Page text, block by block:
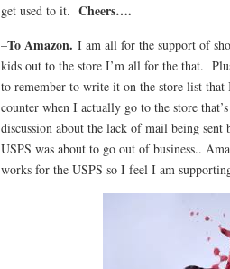
get used to it. Cheers….
–To Amazon. I am all for the support of
kids out to the store I’m all for the that.
to remember to write it on the store list
counter when I actually go to the store
discussion about the lack of mail being
USPS was about to go out of business..
works for the USPS so I feel I am